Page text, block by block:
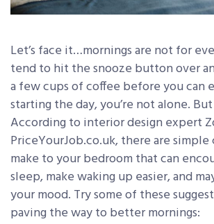
Let’s face it…mornings are not for
tend to hit the snooze button over
a few cups of coffee before you can
starting the day, you’re not alone.
According to interior design expert
PriceYourJob.co.uk, there are simple
make to your bedroom that can
sleep, make waking up easier, and
your mood. Try some of these
paving the way to better mornings: